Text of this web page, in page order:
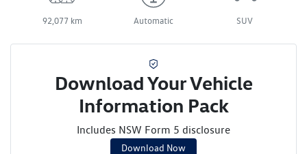
92,077 km Automatic SUV
Download Your Vehicle
Information Pack
Includes NSW Form 5 disclosure
Download Now